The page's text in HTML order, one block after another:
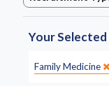
Your
Specialty:
Family Medicine